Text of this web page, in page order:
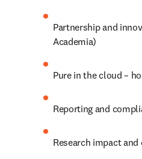
Partnership and
Academia)
Pure in the cloud –
Reporting and
Research impact